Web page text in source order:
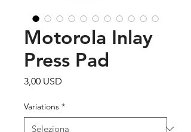
Motorola Inlay
Press Pad
3,00 USD
Variations *